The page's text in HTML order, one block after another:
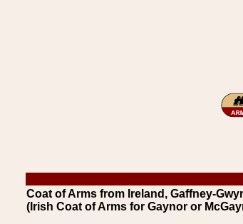
Coat of Arms from Ireland, Gaffney-
(Irish Coat of Arms for Gaynor or